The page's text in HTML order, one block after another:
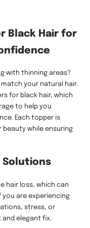
Black Hair for
with thinning areas?
your natural hair.
for black hair, which
to help you
Each topper is
while ensuring
Solutions
hair loss, which can
are experiencing
stress, or
elegant fix.